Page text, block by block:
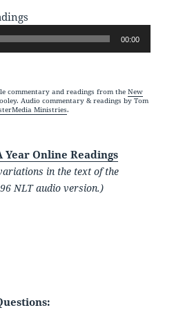
00:00
commentary and readings from theNew
Audio commentary & readings by Tom
Ministries.
Year Online Readings
in the text of the
NLT audio version.)